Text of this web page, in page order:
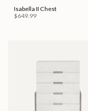
Isabella II Chest
$649.99